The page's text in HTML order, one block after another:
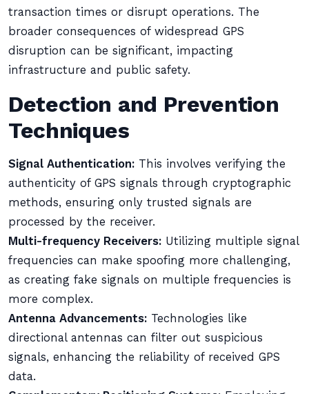
transaction times or disrupt operations. The
broader consequences of widespread GPS
disruption can be significant, impacting
infrastructure and public safety.
Detection and Prevention
Techniques
Signal Authentication: This involves verifying the
authenticity of GPS signals through cryptographic
methods, ensuring only trusted signals are
processed by the receiver.
Multi-frequency Receivers: Utilizing multiple signal
frequencies can make spoofing more challenging,
as creating fake signals on multiple frequencies is
more complex.
Antenna Advancements: Technologies like
directional antennas can filter out suspicious
signals, enhancing the reliability of received GPS
data.